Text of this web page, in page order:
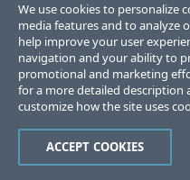
action
Action<T1, T2>
Target action
method body
RETURNS
We use cookies to personalize
media features and to analyze
help improve your user
navigation and your ability to
promotional and marketing
for a more detailed
customize how the site uses
ACCEPT COOKIES